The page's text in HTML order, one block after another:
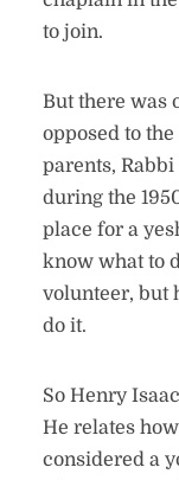
to join.
But there was
opposed to
parents,
during the
place for a
know what to
volunteer, but
do it.
So Henry
He relates
considered a